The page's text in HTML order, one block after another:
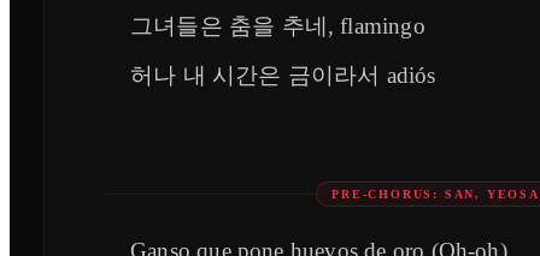
그녀들은 춤을 추네, flamingo
허나 내 시간은 금이라서 adiós
PRE-CHORUS: SAN,
Ganso que pone huevos de oro (Oh-oh)